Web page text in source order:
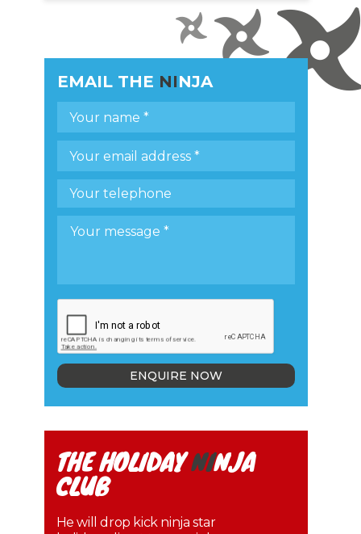
EMAIL THE NINJA
ENQUIRE NOW
THE HOLIDAYNINJA
CLUB
He will drop kick ninja star